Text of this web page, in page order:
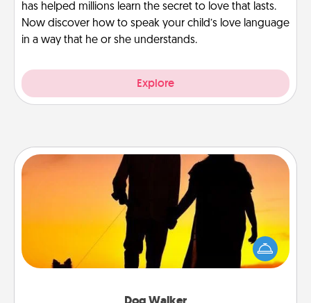
has helped millions learn the secret to love that lasts.
Now discover how to speak your child’s love language
in a way that he or she understands.
Explore
Dog Walker
Hire a part time dog walker for the pet lover in your
life. This will not only help out, but it's also a kind
way of giving back precious time.